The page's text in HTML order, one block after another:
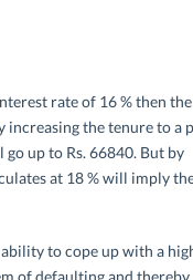
rate of 16 % then
increasing the tenure to a
up to Rs. 66840. But by
at 18 % will imply
to cope up with a
of defaulting and thereby